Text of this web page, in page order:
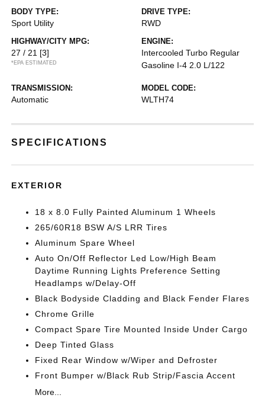
BODY TYPE:
Sport Utility
DRIVE TYPE:
RWD
HIGHWAY/CITY MPG:
27 / 21 [3]
*EPA ESTIMATED
ENGINE:
Intercooled Turbo Regular
Gasoline I-4 2.0 L/122
TRANSMISSION:
Automatic
MODEL CODE:
WLTH74
SPECIFICATIONS
EXTERIOR
18 x 8.0 Fully Painted Aluminum 1 Wheels
265/60R18 BSW A/S LRR Tires
Aluminum Spare Wheel
Auto On/Off Reflector Led Low/High Beam
Daytime Running Lights Preference Setting
Headlamps w/Delay-Off
Black Bodyside Cladding and Black Fender Flares
Chrome Grille
Compact Spare Tire Mounted Inside Under Cargo
Deep Tinted Glass
Fixed Rear Window w/Wiper and Defroster
Front Bumper w/Black Rub Strip/Fascia Accent
More...